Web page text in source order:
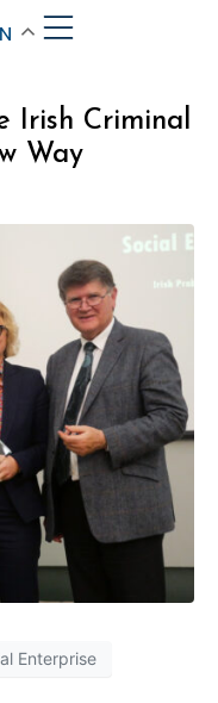
Irish Criminal
Way
Enterprise